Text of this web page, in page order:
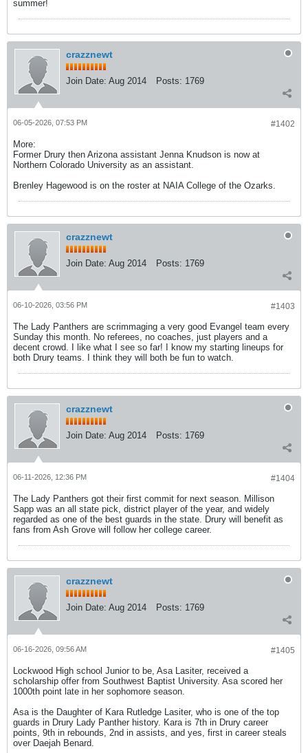
summer!
crazznewt
Join Date: Aug 2014 Posts: 1769
#1402
06-05-2026, 07:53 PM
More:
Former Drury then Arizona assistant Jenna Knudson is now at
Northern Colorado University as an assistant.
Brenley Hagewood is on the roster at NAIA College of the Ozarks.
crazznewt
Join Date: Aug 2014 Posts: 1769
#1403
06-10-2026, 03:56 PM
The Lady Panthers are scrimmaging a very good Evangel team every
Sunday this month. No referees, no coaches, just players and a
decent crowd. I like what I see so far! I know my starting lineups for
both Drury teams. I think they will both be fun to watch.
crazznewt
Join Date: Aug 2014 Posts: 1769
#1404
06-11-2026, 12:36 PM
The Lady Panthers got their first commit for next season. Millison
Sapp was an all state pick, district player of the year, and widely
regarded as one of the best guards in the state. Drury will benefit as
fans from Ash Grove will follow her college career.
crazznewt
Join Date: Aug 2014 Posts: 1769
#1405
06-16-2026, 09:56 AM
Lockwood High school Junior to be, Asa Lasiter, received a
scholarship offer from Southwest Baptist University. Asa scored her
1000th point late in her sophomore season.
Asa is the Daughter of Kara Rutledge Lasiter, who is one of the top
guards in Drury Lady Panther history. Kara is 7th in Drury career
points, 9th in rebounds, 2nd in assists, and yes, first in career steals
over Daejah Benard.